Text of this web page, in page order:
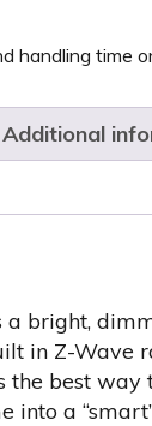
Additional
a bright,
in Z-Wave
the best
into a